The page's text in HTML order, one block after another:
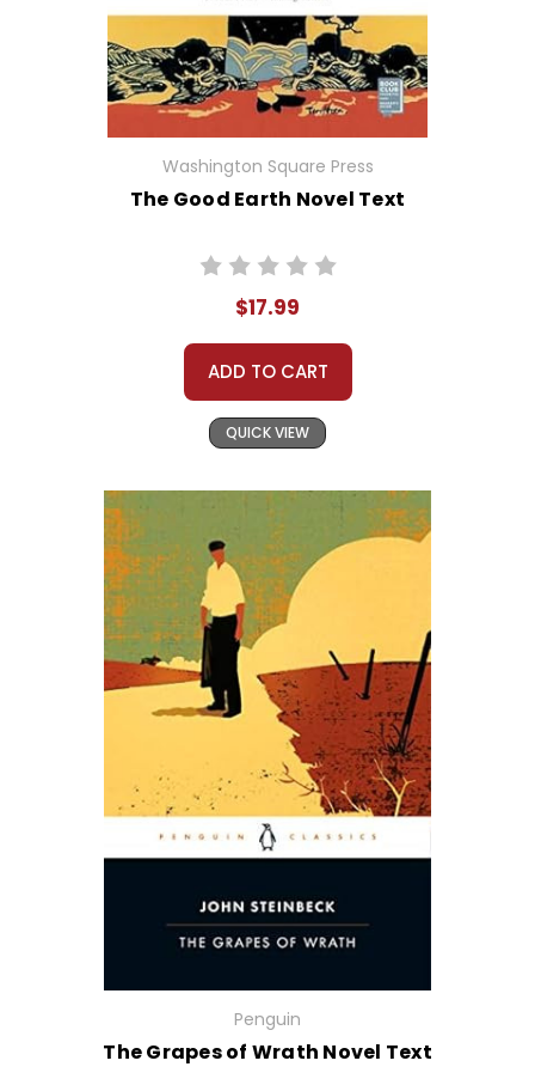
Washington Square Press
The Good Earth Novel Text
$17.99
ADD TO CART
QUICK VIEW
Penguin
The Grapes of Wrath Novel Text